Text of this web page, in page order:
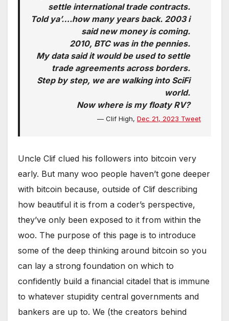
settle international trade contracts.
Told ya’….how many years back. 2003 i
said new money is coming.
2010, BTC was in the pennies.
My data said it would be used to settle
trade agreements across borders.
Step by step, we are walking into SciFi
world.
Now where is my floaty RV?
— Clif High, Dec 21, 2023 Tweet
Uncle Clif clued his followers into bitcoin very
early. But many woo people haven’t gone deeper
with bitcoin because, outside of Clif describing
how beautiful it is from a coder’s perspective,
they’ve only been exposed to it from within the
woo. The purpose of this page is to introduce
some of the deep thinking around bitcoin so you
can lay a strong foundation on which to
confidently build a financial citadel that is immune
to whatever stupidity central governments and
bankers are up to. We (the creators behind